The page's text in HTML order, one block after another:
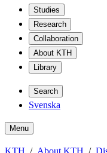
Studies
Research
Collaboration
About KTH
Library
Search
Svenska
Menu
KTH About KTH